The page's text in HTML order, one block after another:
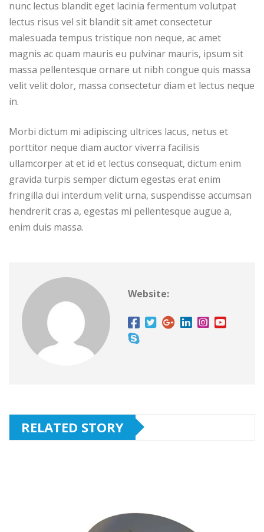
nunc lectus blandit eget lacinia fermentum volutpat
lectus risus vel sit blandit sit amet consectetur
malesuada tempus tristique non neque, ac amet
magnis ac quam mauris eu pulvinar mauris, ipsum sit
massa pellentesque ornare ut nibh congue quis massa
velit velit dolor, massa consectetur diam et lectus neque
in.
Morbi dictum mi adipiscing ultrices lacus, netus et
porttitor neque diam auctor viverra facilisis
ullamcorper at et id et lectus consequat, dictum enim
gravida turpis semper dictum egestas erat enim
fringilla dui interdum velit urna, suspendisse accumsan
hendrerit cras a, egestas mi pellentesque augue a,
enim duis massa.
Website:
RELATED STORY